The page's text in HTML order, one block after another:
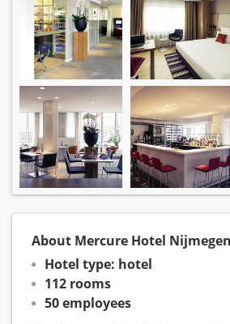
About Mercure Hotel
Hotel type: hotel
112 rooms
50 employees